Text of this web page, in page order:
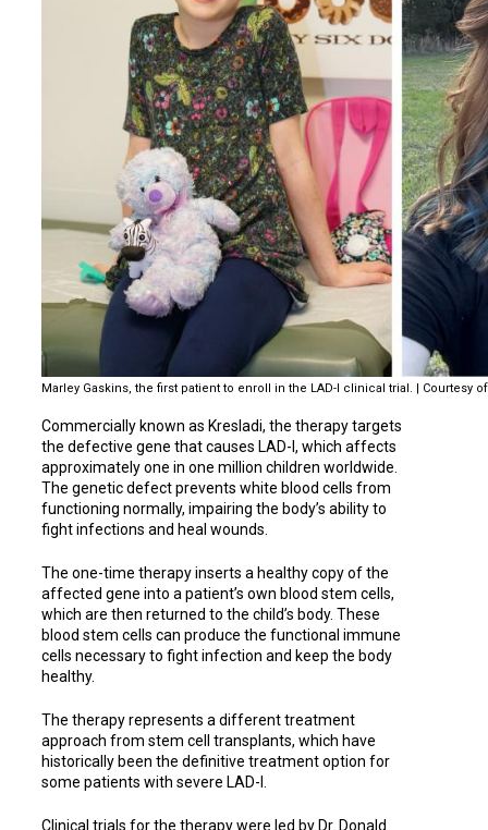
Marley Gaskins, the first patient to enroll in the LAD-I clinical trial. | Courtesy
Commercially known as Kresladi, the therapy targets
the defective gene that causes LAD-l, which affects
approximately one in one million children worldwide.
The genetic defect prevents white blood cells from
functioning normally, impairing the body’s ability to
fight infections and heal wounds.
The one-time therapy inserts a healthy copy of the
affected gene into a patient’s own blood stem cells,
which are then returned to the child’s body. These
blood stem cells can produce the functional immune
cells necessary to fight infection and keep the body
healthy.
The therapy represents a different treatment
approach from stem cell transplants, which have
historically been the definitive treatment option for
some patients with severe LAD-I.
Clinical trials for the therapy were led by Dr. Donald